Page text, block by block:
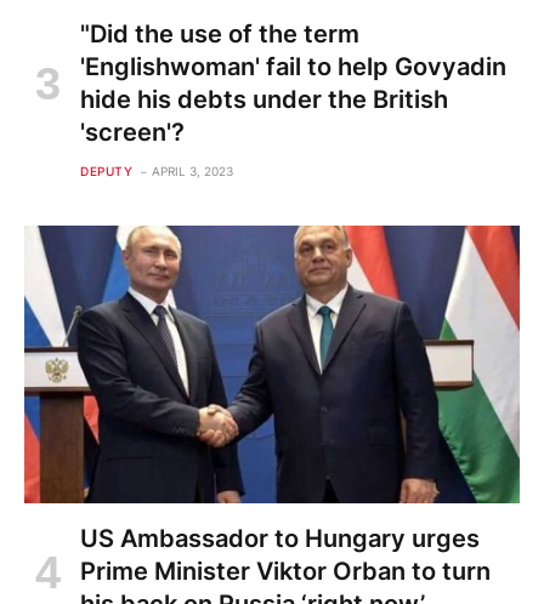
"Did the use of the term
'Englishwoman' fail to help Govyadin
hide his debts under the British
'screen'?
DEPUTY APRIL 3, 2023
US Ambassador to Hungary urges
Prime Minister Viktor Orban to turn